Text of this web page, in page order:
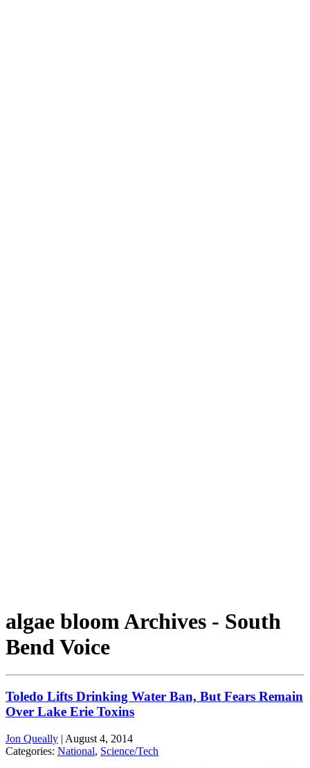
algae bloom Archives - South
Bend Voice
Toledo Lifts Drinking Water Ban, But Fears Remain
Over Lake Erie Toxins
Jon Queally | August 4, 2014
Categories: National, Science/Tech